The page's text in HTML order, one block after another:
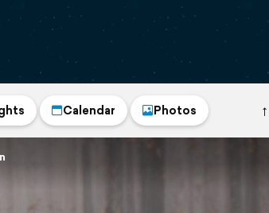
Calendar Photos